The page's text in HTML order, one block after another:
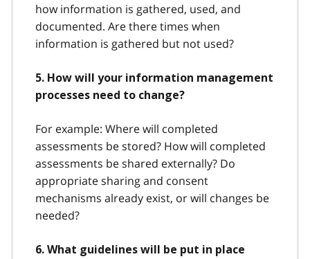
how information is gathered, used, and
documented. Are there times when
information is gathered but not used?
5. How will your information management
processes need to change?
For example: Where will completed
assessments be stored? How will completed
assessments be shared externally? Do
appropriate sharing and consent
mechanisms already exist, or will changes be
needed?
6. What guidelines will be put in place